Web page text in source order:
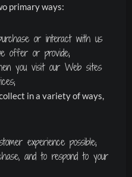
primary ways:
or interact with us
offer or provide;
you visit our Web sites
in a variety of ways,
experience possible;
and to respond to your